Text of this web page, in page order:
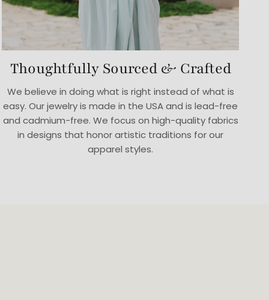
Thoughtfully Sourced & Crafted
We believe in doing what is right instead of what is
easy. Our jewelry is made in the USA and is lead-free
and cadmium-free. We focus on high-quality fabrics
in designs that honor artistic traditions for our
apparel styles.